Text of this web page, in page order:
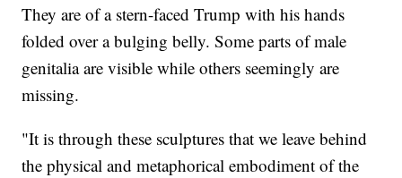
They are of a stern-faced Trump with his hands
folded over a bulging belly. Some parts of male
genitalia are visible while others seemingly are
missing.
"It is through these sculptures that we leave behind
the physical and metaphorical embodiment of the